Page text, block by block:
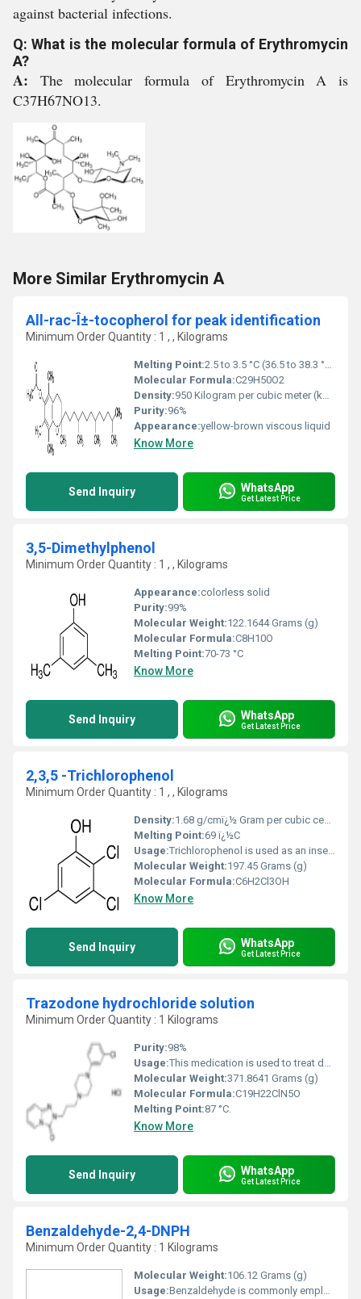
against bacterial infections.
Q: What is the molecular formula of Erythromycin
A?
A: The molecular formula of Erythromycin A is
C37H67NO13.
More Similar Erythromycin A
All-rac-Î±-tocopherol for peak identification
Minimum Order Quantity : 1 , , Kilograms
Melting Point:2.5 to 3.5 °C (36.5 to 38.3 °F; 275.6 to 276.6 K)
Molecular Formula:C29H50O2
Density:950 Kilogram per cubic meter (kg/m3)
Purity:96%
Appearance:yellow-brown viscous liquid
Know More
Send Inquiry WhatsApp
Get Latest Price
3,5-Dimethylphenol
Minimum Order Quantity : 1 , , Kilograms
Appearance:colorless solid
Purity:99%
Molecular Weight:122.1644 Grams (g)
Molecular Formula:C8H10O
Melting Point:70-73 °C
Know More
Send Inquiry WhatsApp
Get Latest Price
2,3,5 -Trichlorophenol
Minimum Order Quantity : 1 , , Kilograms
Density:1.68 g/cmï¿½ Gram per cubic centimeter(g/cm3)
Melting Point:69 ï¿½C
Usage:Trichlorophenol is used as an insecticide, fungicide, herbicide, bactericide, germicide, wood and glue preservative, anti-mildew agent for textiles, defoliant
Molecular Weight:197.45 Grams (g)
Molecular Formula:C6H2Cl3OH
Know More
Send Inquiry WhatsApp
Get Latest Price
Trazodone hydrochloride solution
Minimum Order Quantity : 1 Kilograms
Purity:98%
Usage:This medication is used to treat depression. It may help to improve your mood, appetite, and energy level as well as decrease anxiety and insomnia related to depression. Trazodone works by helping to restore the balance of a certain natural chemical (serotonin) in the brain.
Molecular Weight:371.8641 Grams (g)
Molecular Formula:C19H22ClN5O
Melting Point:87 °C.
Know More
Send Inquiry WhatsApp
Get Latest Price
Benzaldehyde-2,4-DNPH
Minimum Order Quantity : 1 Kilograms
Molecular Weight:106.12 Grams (g)
Usage:Benzaldehyde is commonly employed to confer almond flavor to foods and scented products. It is sometimes used in cosmetics products. In industrial settings, benzaldehyde is used chiefly as a precursor to other organic compounds, ranging from pharmaceuticals to plastic additives.